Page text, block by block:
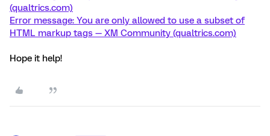
(qualtrics.com)
Error message: You are only allowed to use a subset of
HTML markup tags — XM Community (qualtrics.com)
Hope it help!